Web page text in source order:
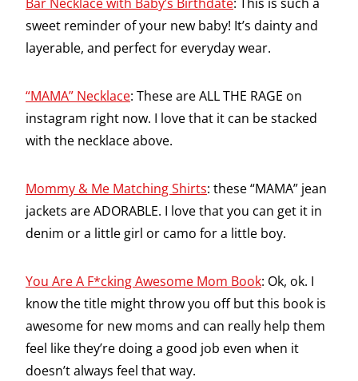
sweet reminder of your new baby! It’s dainty and
layerable, and perfect for everyday wear.
“MAMA” Necklace: These are ALL THE RAGE on
instagram right now. I love that it can be stacked
with the necklace above.
Mommy & Me Matching Shirts: these “MAMA” jean
jackets are ADORABLE. I love that you can get it in
denim or a little girl or camo for a little boy.
You Are A F*cking Awesome Mom Book: Ok, ok. I
know the title might throw you off but this book is
awesome for new moms and can really help them
feel like they’re doing a good job even when it
doesn’t always feel that way.